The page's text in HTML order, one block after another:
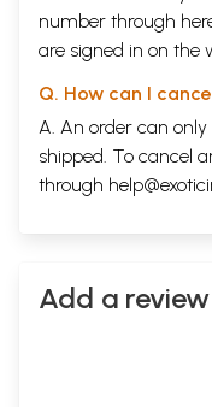
number through
are signed in on the
Q. How can I
A. An order can
shipped. To cancel
through
Add a review